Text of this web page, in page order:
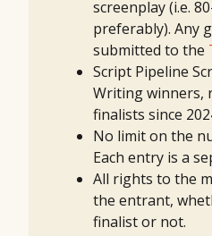
screenplay (i.e.
preferably). Any
submitted to the
Script Pipeline
Writing winners,
finalists since
No limit on the
Each entry is a
All rights to the
the entrant,
finalist or not.